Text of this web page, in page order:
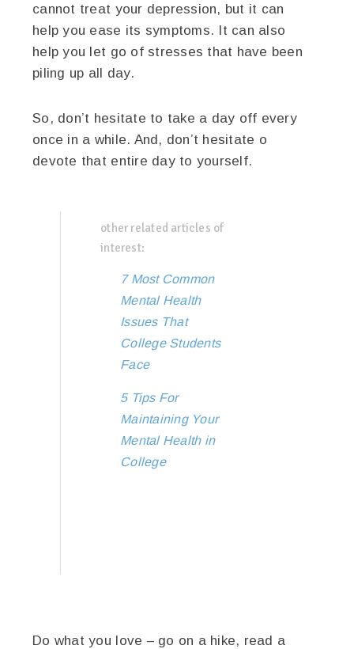
cannot treat your depression, but it can
help you ease its symptoms. It can also
help you let go of stresses that have been
piling up all day.
So, don’t hesitate to take a day off every
once in a while. And, don’t hesitate o
devote that entire day to yourself.
other related articles of
interest:
7 Most Common
Mental Health
Issues That
College Students
Face
5 Tips For
Maintaining Your
Mental Health in
College
Do what you love – go on a hike, read a